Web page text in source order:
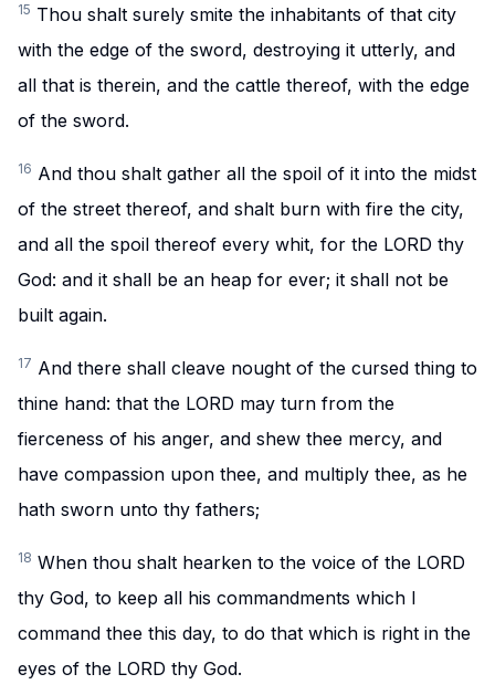
15 Thou shalt surely smite the inhabitants of that city
with the edge of the sword, destroying it utterly, and
all that is therein, and the cattle thereof, with the edge
of the sword.
16 And thou shalt gather all the spoil of it into the midst
of the street thereof, and shalt burn with fire the city,
and all the spoil thereof every whit, for the LORD thy
God: and it shall be an heap for ever; it shall not be
built again.
17 And there shall cleave nought of the cursed thing to
thine hand: that the LORD may turn from the
fierceness of his anger, and shew thee mercy, and
have compassion upon thee, and multiply thee, as he
hath sworn unto thy fathers;
18 When thou shalt hearken to the voice of the LORD
thy God, to keep all his commandments which I
command thee this day, to do that which is right in the
eyes of the LORD thy God.